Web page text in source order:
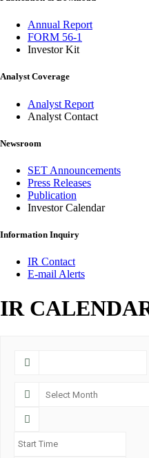
Annual Report
FORM 56-1
Investor Kit
Analyst Coverage
Analyst Report
Analyst Contact
Newsroom
SET Announcements
Press Releases
Publication
Investor Calendar
Information Inquiry
IR Contact
E-mail Alerts
IR